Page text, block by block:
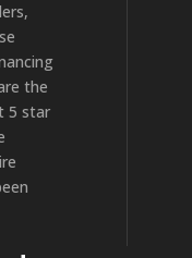
the
5 star